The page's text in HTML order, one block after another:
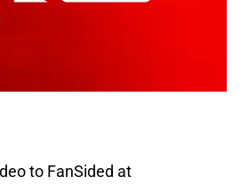
to FanSided at